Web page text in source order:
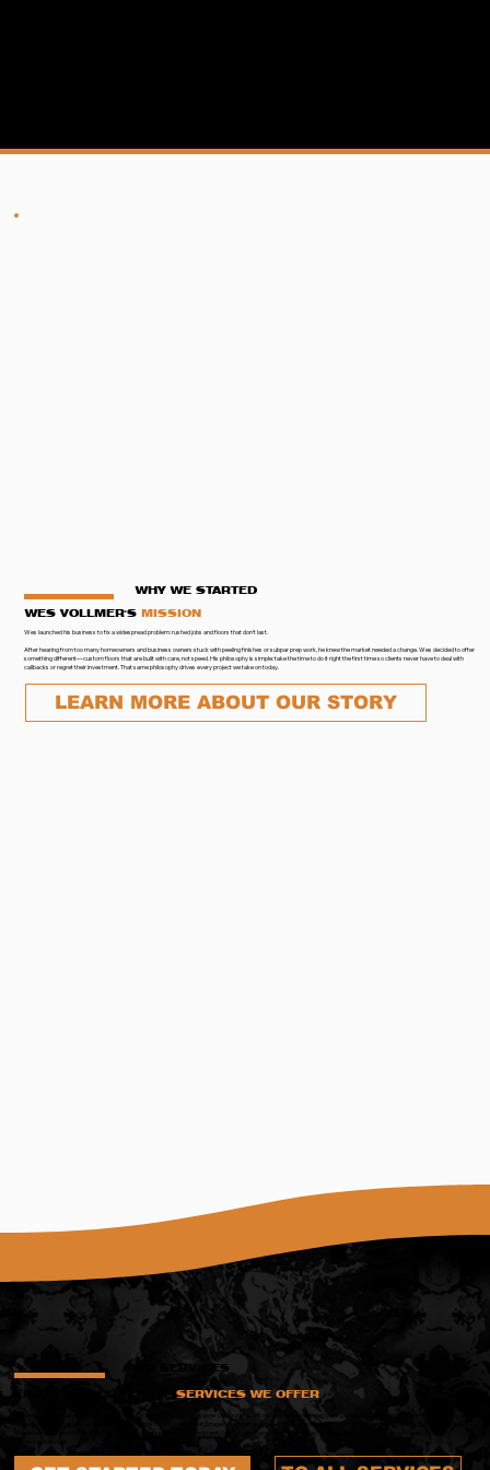
WHY WE STARTED
WES VOLLMER'S MISSION
Wes launched his business to fix a widespread problem: rushed jobs and floors that don’t last.
After hearing from too many homeowners and business owners stuck with peeling finishes or subpar prep work, he knew the market needed a change. Wes decided to offer
something different—custom floors that are built with care, not speed. His philosophy is simple: take the time to do it right the first time so clients never have to deal with
callbacks or regret their investment. That same philosophy drives every project we take on today.
LEARN MORE ABOUT OUR STORY
OUR SERVICES
EPOXY AND CONCRETE SERVICES WE OFFER
No two spaces are alike—and your floors shouldn’t be either. At Wes Vollmer Decorative Concrete, we deliver tailored flooring solutions that bring together function, form, and
longevity. Our epoxy services are ideal for residential flooring, residential garages, commercial spaces, showrooms, patios, and more. We also provide specialty finishes like
stained and stamped concrete to add lasting visual appeal to any environment. Every project begins with a clear plan, meticulous prep, and finishes with a result built to